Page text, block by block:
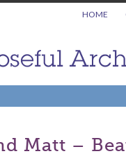
HOME
Matt –